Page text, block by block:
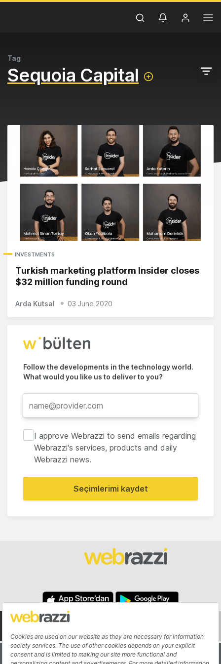
Tag
Sequoia Capital
INVESTMENTS
Turkish marketing platform Insider closes
$32 million funding round
Arda Kutsal 03 June 2020
Follow the developments in the technology world.
What would you like us to deliver to you?
I approve Webrazzi to send emails regarding
Webrazzi's services, products and daily
Webrazzi news.
Seçimlerimi kaydet
About Authors